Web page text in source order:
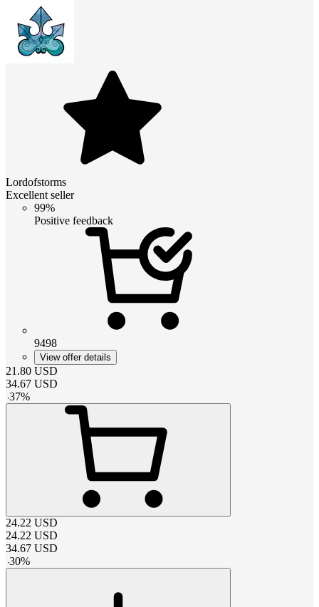
Lordofstorms
Excellent seller
99%
Positive feedback
9498
View offer details
21.80 USD
34.67 USD
-37%
24.22 USD
24.22 USD
34.67 USD
-30%